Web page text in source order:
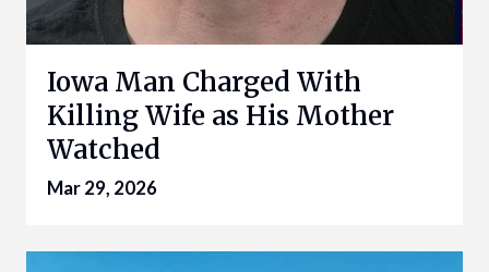
Iowa Man Charged With
Killing Wife as His Mother
Watched
Mar 29, 2026